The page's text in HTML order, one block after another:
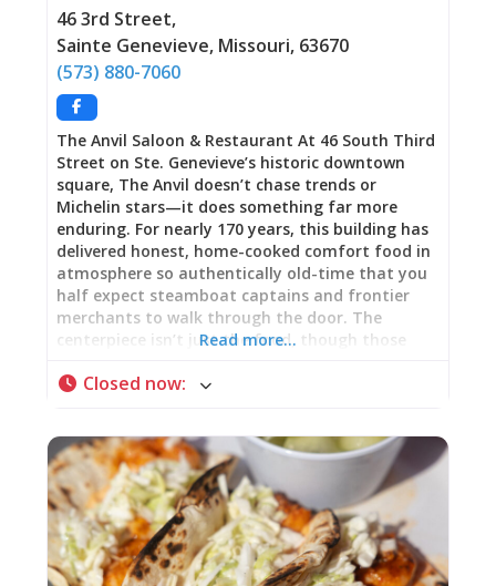
should be. This is Ste. Genevieve’s testament to
community commitment: a family working their
tale off serving fresh-cooked food reflecting care
that can’t be systematized or franchised. Family
Ownership: Work Ethic Visible in Every Detail
American
46 3rd Street,
Sainte Genevieve, Missouri, 63670
(573) 880-7060
The Anvil Saloon & Restaurant At 46 South Third
Street on Ste. Genevieve’s historic downtown
square, The Anvil doesn’t chase trends or
Michelin stars—it does something far more
enduring. For nearly 170 years, this building has
delivered honest, home-cooked comfort food in
atmosphere so authentically old-time that you
half expect steamboat captains and frontier
merchants to walk through the door. The
centerpiece isn’t just the food, though those
legendary. It’s the bar itself: a massive, ornate
sank or ran aground in the Mississippi River,
then hauled by oxcart to this building where it’s
anchored conversations, celebrations, and
community gatherings for nearly 170 years. The
combination of uncompromised comfort food,
authentic historical character, and genuine
Read more…
Closed now: